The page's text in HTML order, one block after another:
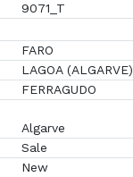
9071_T
FARO
LAGOA (ALGARVE)
FERRAGUDO
Algarve
Sale
New